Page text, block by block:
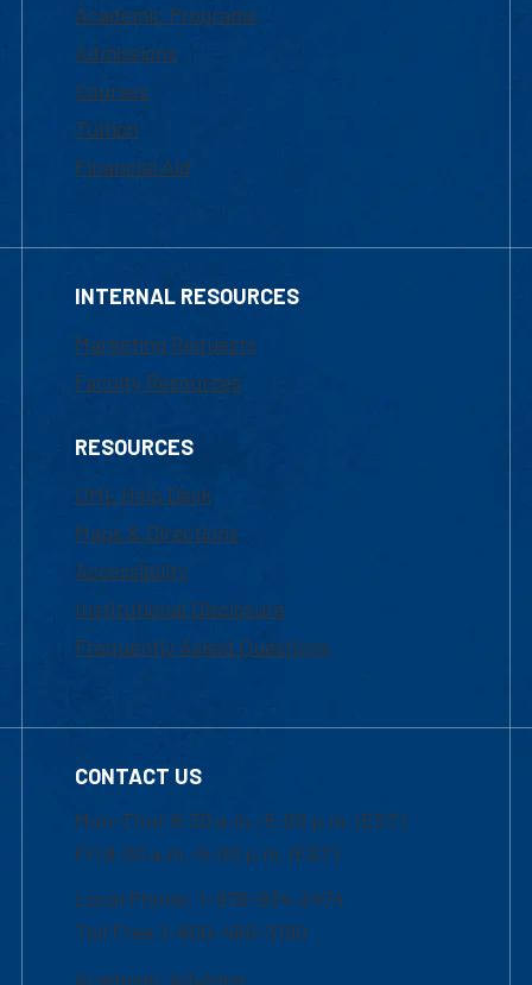
Academic Programs
Admissions
Courses
Tuition
Financial Aid
INTERNAL RESOURCES
Marketing Requests
Faculty Resources
RESOURCES
UML Help Desk
Maps & Directions
Accessibility
Institutional Disclosure
Frequently Asked Questions
CONTACT US
Mon-Thur 8:30 a.m.-5:00 p.m. (EST)
Fri 8:30 a.m.-5:00 p.m. (EST)
Local Phone: 1-978-934-2474
Toll Free:1-800-480-3190
Academic Advising